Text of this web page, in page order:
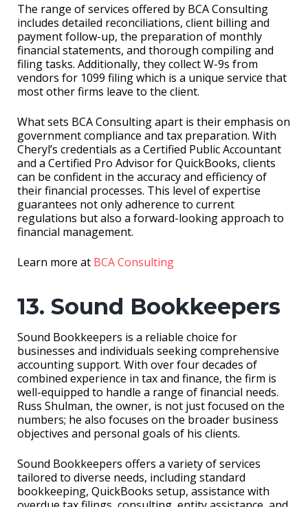
The range of services offered by BCA Consulting
includes detailed reconciliations, client billing and
payment follow-up, the preparation of monthly
financial statements, and thorough compiling and
filing tasks. Additionally, they collect W-9s from
vendors for 1099 filing which is a unique service that
most other firms leave to the client.
What sets BCA Consulting apart is their emphasis on
government compliance and tax preparation. With
Cheryl’s credentials as a Certified Public Accountant
and a Certified Pro Advisor for QuickBooks, clients
can be confident in the accuracy and efficiency of
their financial processes. This level of expertise
guarantees not only adherence to current
regulations but also a forward-looking approach to
financial management.
Learn more at BCA Consulting
13. Sound Bookkeepers
Sound Bookkeepers is a reliable choice for
businesses and individuals seeking comprehensive
accounting support. With over four decades of
combined experience in tax and finance, the firm is
well-equipped to handle a range of financial needs.
Russ Shulman, the owner, is not just focused on the
numbers; he also focuses on the broader business
objectives and personal goals of his clients.
Sound Bookkeepers offers a variety of services
tailored to diverse needs, including standard
bookkeeping, QuickBooks setup, assistance with